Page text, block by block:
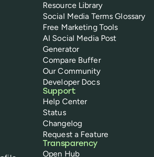
Resource Library
Social Media Terms Glossary
Free Marketing Tools
AI Social Media Post
Generator
Compare Buffer
Our Community
Developer Docs
Support
Help Center
Status
Changelog
Request a Feature
Transparency
Open Hub